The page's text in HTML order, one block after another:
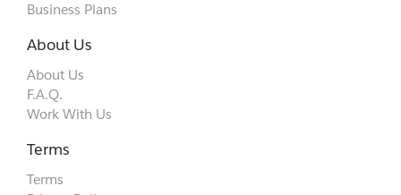
Business Plans
About Us
About Us
F.A.Q.
Work With Us
Terms
Terms